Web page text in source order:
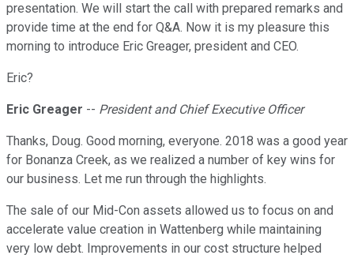
presentation. We will start the call with prepared remarks and
provide time at the end for Q&A. Now it is my pleasure this
morning to introduce Eric Greager, president and CEO.
Eric?
Eric Greager -- President and Chief Executive Officer
Thanks, Doug. Good morning, everyone. 2018 was a good year
for Bonanza Creek, as we realized a number of key wins for
our business. Let me run through the highlights.
The sale of our Mid-Con assets allowed us to focus on and
accelerate value creation in Wattenberg while maintaining
very low debt. Improvements in our cost structure helped